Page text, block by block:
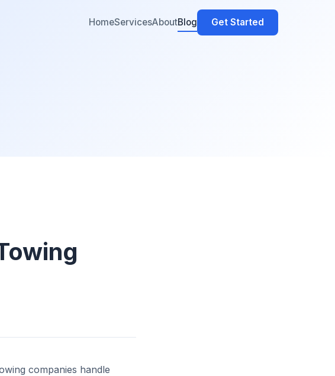
HomeServicesAboutBlog Get Started
companies handle